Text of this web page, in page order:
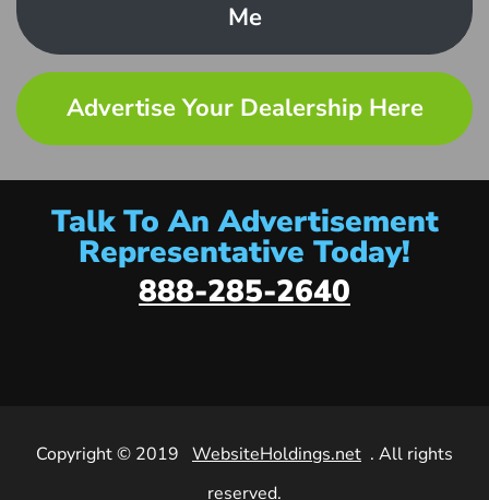
Me
Advertise Your Dealership Here
Talk To An Advertisement
Representative Today!
888-285-2640
Copyright © 2019 WebsiteHoldings.net . All rights
reserved.